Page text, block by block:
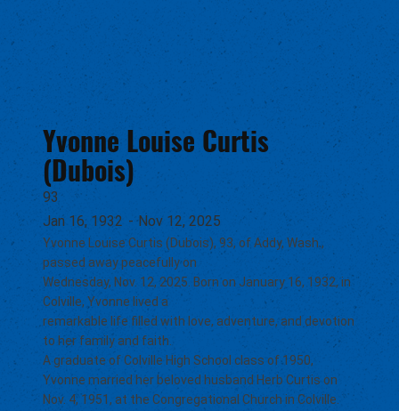
Yvonne Louise Curtis
(Dubois)
93
Jan 16, 1932 -Nov 12, 2025
Yvonne Louise Curtis (Dubois), 93, of Addy, Wash.,
passed away peacefully on
Wednesday, Nov. 12, 2025. Born on January 16, 1932, in
Colville, Yvonne lived a
remarkable life filled with love, adventure, and devotion
to her family and faith.
A graduate of Colville High School class of 1950,
Yvonne married her beloved husband Herb Curtis on
Nov. 4, 1951, at the Congregational Church in Colville.